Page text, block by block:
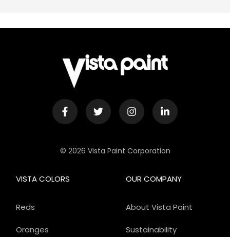
© 2026 Vista Paint Corporation
OUR COMPANY
About Vista Paint
Sustainability
VISTA COLORS
Reds
Oranges